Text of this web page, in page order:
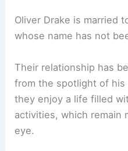
Oliver Drake is married
whose name has not
Their relationship has
from the spotlight of his
they enjoy a life filled
activities, which remain
eye.